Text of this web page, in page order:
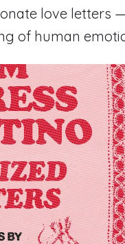
love letters
of human